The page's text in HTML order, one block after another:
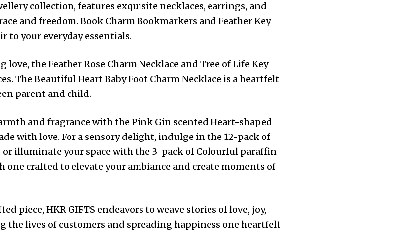
collection, features exquisite necklaces, earrings, and
and freedom. Book Charm Bookmarkers and Feather Key
to your everyday essentials.
love, the Feather Rose Charm Necklace and Tree of Life Key
The Beautiful Heart Baby Foot Charm Necklace is a heartfelt
parent and child.
and fragrance with the Pink Gin scented Heart-shaped
with love. For a sensory delight, indulge in the 12-pack of
or illuminate your space with the 3-pack of Colourful paraffin-
one crafted to elevate your ambiance and create moments of
piece, HKR GIFTS endeavors to weave stories of love, joy,
the lives of customers and spreading happiness one heartfelt